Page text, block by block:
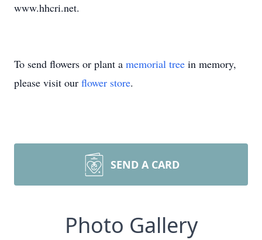
www.hhcri.net.
To send flowers or plant a memorial tree in memory,
please visit our flower store.
SEND A CARD
Photo Gallery